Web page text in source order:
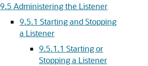
9.5 Administering the Listener
9.5.1 Starting and Stopping
a Listener
9.5.1.1 Starting or
Stopping a Listener